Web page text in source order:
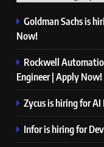
Goldman Sachs is
Now!
Rockwell
Engineer | Apply Now!
Zycus is hiring for
Infor is hiring for